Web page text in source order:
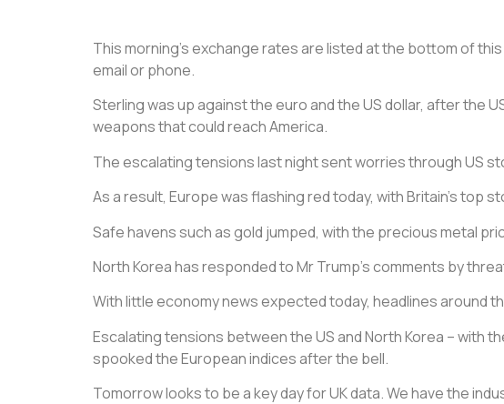
This morning’s exchange rates are listed at the bottom of
email or phone.
Sterling was up against the euro and the US dollar, after the
weapons that could reach America.
The escalating tensions last night sent worries through US
As a result, Europe was flashing red today, with Britain’s top
Safe havens such as gold jumped, with the precious metal
North Korea has responded to Mr Trump’s comments by
With little economy news expected today, headlines around
Escalating tensions between the US and North Korea – with
spooked the European indices after the bell.
Tomorrow looks to be a key day for UK data. We have the